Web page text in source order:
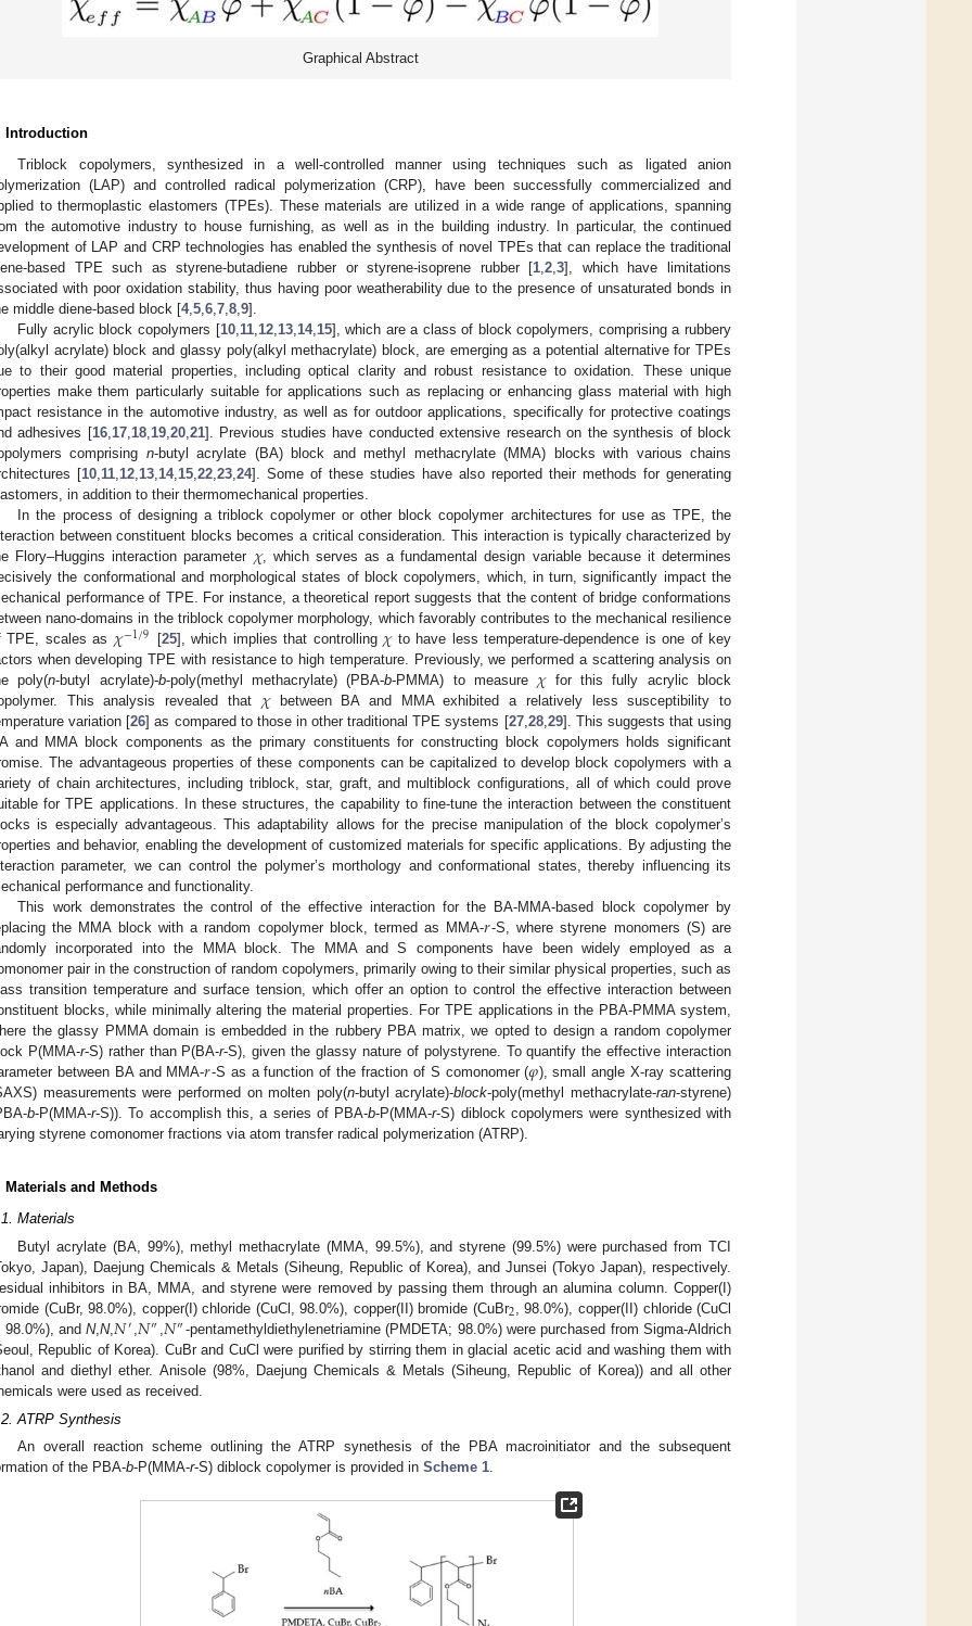
Graphical Abstract
Introduction
Triblock copolymers, synthesized in a well-controlled manner using techniques such as ligated anion
(LAP) and controlled radical polymerization (CRP), have been successfully commercialized and
to thermoplastic elastomers (TPEs). These materials are utilized in a wide range of applications, spanning
the automotive industry to house furnishing, as well as in the building industry. In particular, the continued
of LAP and CRP technologies has enabled the synthesis of novel TPEs that can replace the traditional
based TPE such as styrene-butadiene rubber or styrene-isoprene rubber [1,2,3], which have limitations
with poor oxidation stability, thus having poor weatherability due to the presence of unsaturated bonds in
middle diene-based block [4,5,6,7,8,9].
Fully acrylic block copolymers [10,11,12,13,14,15], which are a class of block copolymers, comprising a rubbery
acrylate) block and glassy poly(alkyl methacrylate) block, are emerging as a potential alternative for TPEs
to their good material properties, including optical clarity and robust resistance to oxidation. These unique
make them particularly suitable for applications such as replacing or enhancing glass material with high
resistance in the automotive industry, as well as for outdoor applications, specifically for protective coatings
adhesives [16,17,18,19,20,21]. Previous studies have conducted extensive research on the synthesis of block
comprising n-butyl acrylate (BA) block and methyl methacrylate (MMA) blocks with various chains
[10,11,12,13,14,15,22,23,24]. Some of these studies have also reported their methods for generating
in addition to their thermomechanical properties.
In the process of designing a triblock copolymer or other block copolymer architectures for use as TPE, the
between constituent blocks becomes a critical consideration. This interaction is typically characterized by
Flory–Huggins interaction parameter 𝜒, which serves as a fundamental design variable because it determines
the conformational and morphological states of block copolymers, which, in turn, significantly impact the
performance of TPE. For instance, a theoretical report suggests that the content of bridge conformations
nano-domains in the triblock copolymer morphology, which favorably contributes to the mechanical resilience
TPE, scales as 𝜒−1/9 [25], which implies that controlling 𝜒to have less temperature-dependence is one of key
when developing TPE with resistance to high temperature. Previously, we performed a scattering analysis on
poly(n-butyl acrylate)-b-poly(methyl methacrylate) (PBA-b-PMMA) to measure 𝜒for this fully acrylic block
This analysis revealed that 𝜒between BA and MMA exhibited a relatively less susceptibility to
variation [26] as compared to those in other traditional TPE systems [27,28,29]. This suggests that using
and MMA block components as the primary constituents for constructing block copolymers holds significant
The advantageous properties of these components can be capitalized to develop block copolymers with a
of chain architectures, including triblock, star, graft, and multiblock configurations, all of which could prove
for TPE applications. In these structures, the capability to fine-tune the interaction between the constituent
is especially advantageous. This adaptability allows for the precise manipulation of the block copolymer’s
and behavior, enabling the development of customized materials for specific applications. By adjusting the
parameter, we can control the polymer’s morthology and conformational states, thereby influencing its
performance and functionality.
This work demonstrates the control of the effective interaction for the BA-MMA-based block copolymer by
the MMA block with a random copolymer block, termed as MMA-𝑟-S, where styrene monomers (S) are
incorporated into the MMA block. The MMA and S components have been widely employed as a
pair in the construction of random copolymers, primarily owing to their similar physical properties, such as
transition temperature and surface tension, which offer an option to control the effective interaction between
blocks, while minimally altering the material properties. For TPE applications in the PBA-PMMA system,
the glassy PMMA domain is embedded in the rubbery PBA matrix, we opted to design a random copolymer
P(MMA-r-S) rather than P(BA-r-S), given the glassy nature of polystyrene. To quantify the effective interaction
between BA and MMA-𝑟-S as a function of the fraction of S comonomer (𝜑), small angle X-ray scattering
measurements were performed on molten poly(n-butyl acrylate)-block-poly(methyl methacrylate-ran-styrene)
b-P(MMA-r-S)). To accomplish this, a series of PBA-b-P(MMA-r-S) diblock copolymers were synthesized with
styrene comonomer fractions via atom transfer radical polymerization (ATRP).
Materials and Methods
Materials
Butyl acrylate (BA, 99%), methyl methacrylate (MMA, 99.5%), and styrene (99.5%) were purchased from TCI
Japan), Daejung Chemicals & Metals (Siheung, Republic of Korea), and Junsei (Tokyo Japan), respectively.
inhibitors in BA, MMA, and styrene were removed by passing them through an alumina column. Copper(I)
(CuBr, 98.0%), copper(I) chloride (CuCl, 98.0%), copper(II) bromide (CuBr2, 98.0%), copper(II) chloride (CuCl
98.0%), andN,N,𝑁′,𝑁″,𝑁″ -pentamethyldiethylenetriamine (PMDETA; 98.0%) were purchased from Sigma-Aldrich
Republic of Korea). CuBr and CuCl were purified by stirring them in glacial acetic acid and washing them with
and diethyl ether. Anisole (98%, Daejung Chemicals & Metals (Siheung, Republic of Korea)) and all other
were used as received.
ATRP Synthesis
An overall reaction scheme outlining the ATRP synethesis of the PBA macroinitiator and the subsequent
of the PBA-b-P(MMA-r-S) diblock copolymer is provided in Scheme 1.
10. May
11. May
12. May
13. May
14. May
15. May
16. May
17. May
18. May
20. May
21. May
22. May
23. May
24. May
25. May
26. May
27. May
28. May
30. May
31. May
1. Jun
2. Jun
3. Jun
4. Jun
5. Jun
6. Jun
7. Jun
9. Jun
10. Jun
11. Jun
12. Jun
13. Jun
14. Jun
15. Jun
16. Jun
17. Jun
19. Jun
20. Jun
21. Jun
22. Jun
23. Jun
24. Jun
25. Jun
26. Jun
27. Jun
29. Jun
30. Jun
10. Jul
11. Jul
12. Jul
13. Jul
14. Jul
15. Jul
16. Jul
17. Jul
19. Jul
20. Jul
21. Jul
22. Jul
23. Jul
24. Jul
25. Jul
26. Jul
27. Jul
29. Jul
30. Jul
31. Jul
1. Aug
2. Aug
3. Aug
4. Aug
5. Aug
6. Aug